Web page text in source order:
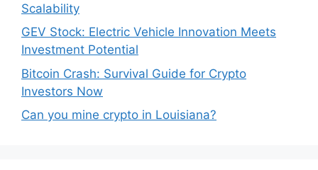
Scalability
GEV Stock: Electric Vehicle Innovation Meets
Investment Potential
Bitcoin Crash: Survival Guide for Crypto
Investors Now
Can you mine crypto in Louisiana?